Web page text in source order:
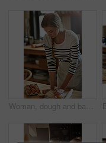
Woman, dough and baking with flour, eggs or pastry for dessert or new recipe on table at home. Female person, chef or baker with kneading for meal prep, mixing ingredients or cooking trial in kitchen